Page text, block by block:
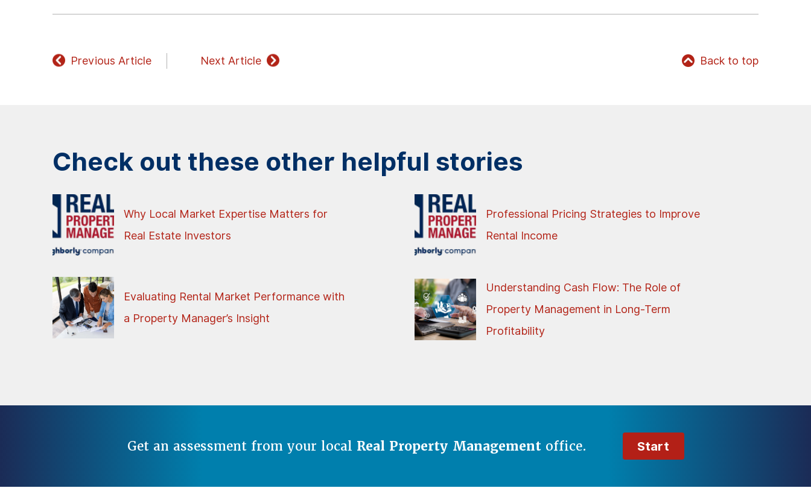
Previous Article Next Article Back to top
Check out these other helpful stories
Why Local Market Expertise Matters for
Real Estate Investors
Professional Pricing Strategies to Improve
Rental Income
Evaluating Rental Market Performance with
a Property Manager’s Insight
Understanding Cash Flow: The Role of
Property Management in Long-Term
Profitability
Get an assessment from your local Real Property Managementoffice. Start